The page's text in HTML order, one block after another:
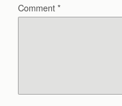
Comment*